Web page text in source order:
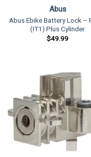
Abus
Abus Ebike Battery Lock –
(IT1) Plus Cylinder
$49.99